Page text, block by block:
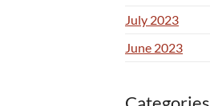
July 2023
June 2023